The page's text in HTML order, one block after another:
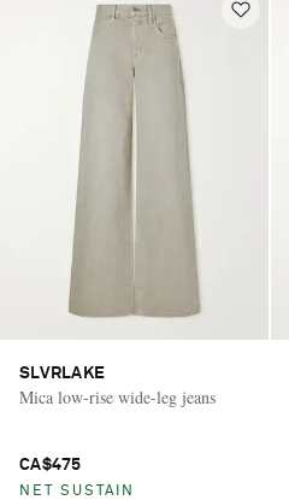
SLVRLAKE
Mica low-rise wide-leg jeans
CA$475
NET SUSTAIN